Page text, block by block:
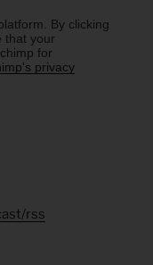
By clicking
that your
for
privacy
rss